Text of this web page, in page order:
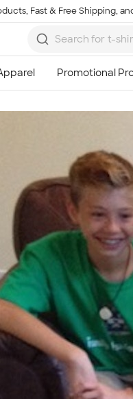
Fast & Free Shipping,